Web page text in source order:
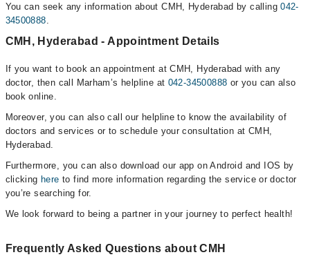
You can seek any information about CMH, Hyderabad by calling042-
34500888
CMH, Hyderabad - Appointment Details
If you want to book an appointment at CMH, Hyderabad with any
doctor, then call Marham’s helpline at 042-34500888 or you can also
book online.
Moreover, you can also call our helpline to know the availability of
doctors and services or to schedule your consultation at CMH,
Hyderabad.
Furthermore, you can also download our app on Android and IOS by
clicking here to find more information regarding the service or doctor
you’re searching for.
We look forward to being a partner in your journey to perfect health!
Frequently Asked Questions about CMH